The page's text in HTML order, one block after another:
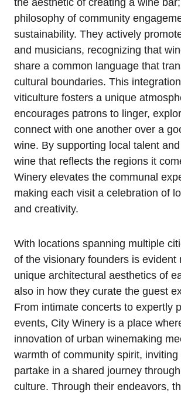
philosophy of community
sustainability. They actively
and musicians, recognizing that
share a common language that
cultural boundaries. This
viticulture fosters a unique
encourages patrons to linger,
connect with one another over a
wine. By supporting local talent
wine that reflects the regions it
Winery elevates the communal
making each visit a celebration of
and creativity.
With locations spanning multiple
of the visionary founders is evident
unique architectural aesthetics of
also in how they curate the guest
From intimate concerts to expertly
events, City Winery is a place
innovation of urban winemaking
warmth of community spirit,
partake in a shared journey
culture. Through their endeavors,